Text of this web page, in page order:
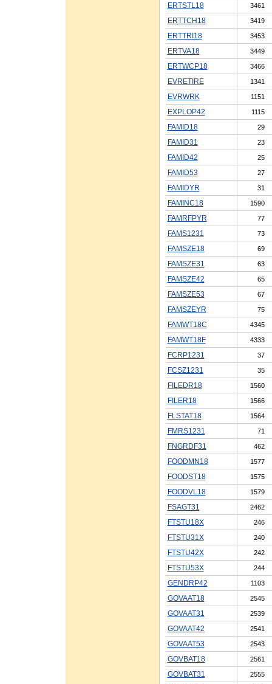
ERTSTL18 3461
ERTTCH18 3419
ERTTRI18 3453
ERTVA18 3449
ERTWCP18 3466
EVRETIRE 1341
EVRWRK 1151
EXPLOP42 1115
FAMID18 29
FAMID31 23
FAMID42 25
FAMID53 27
FAMIDYR 31
FAMINC18 1590
FAMRFPYR 77
FAMS1231 73
FAMSZE18 69
FAMSZE31 63
FAMSZE42 65
FAMSZE53 67
FAMSZEYR 75
FAMWT18C 4345
FAMWT18F 4333
FCRP1231 37
FCSZ1231 35
FILEDR18 1560
FILER18 1566
FLSTAT18 1564
FMRS1231 71
FNGRDF31 462
FOODMN18 1577
FOODST18 1575
FOODVL18 1579
FSAGT31 2462
FTSTU18X 246
FTSTU31X 240
FTSTU42X 242
FTSTU53X 244
GENDRP42 1103
GOVAAT18 2545
GOVAAT31 2539
GOVAAT42 2541
GOVAAT53 2543
GOVBAT18 2561
GOVBAT31 2555